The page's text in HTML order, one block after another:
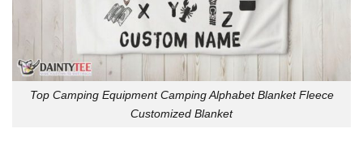
Top Camping Equipment Camping Alphabet Blanket Fleece
Customized Blanket